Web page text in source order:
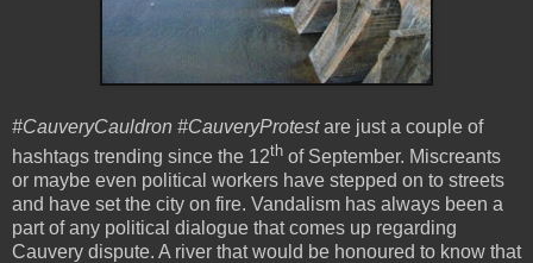
#CauveryCauldron #CauveryProtestare just a couple of
hashtags trending since the 12th of September. Miscreants
or maybe even political workers have stepped on to streets
and have set the city on fire. Vandalism has always been a
part of any political dialogue that comes up regarding
Cauvery dispute. A river that would be honoured to know that